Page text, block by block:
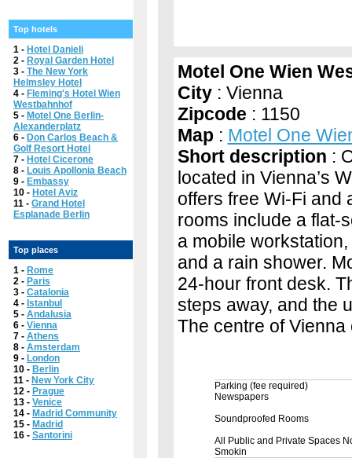
Top hotels
1 - Hotel Danieli
2 - Royal Garden Hotel
3 - The New York
Helmsley Hotel
4 - Fleming's Hotel Wien
Westbahnhof
5 - Motel One Berlin-
Alexanderplatz
6 - Don Carlos Beach &
Golf Resort Hotel
7 - Hotel Cicerone
8 - Louis Apollonia Beach
9 - Embassy
10 - Hotel Aviz
11 - Grand Hotel
Esplanade Berlin
Top places
1 - Rome
2 - Paris
3 - Catalonia
4 - Istanbul
5 - Andalusia
6 - Vienna
7 - Athens
8 - Amsterdam
9 - London
10 - Berlin
11 - New York City
12 - Prague
13 - Venice
14 - Madrid Community
15 - Madrid
16 - Santorini
Motel One Wien
City: Vienna
Zipcode : 1150
Map: Motel One
Short description :
located in Vienna’s
offers free Wi-Fi and
rooms include a flat-
a mobile
and a rain shower.
24-hour front desk.
steps away, and the
The centre of
Parking (fee required)
Newspapers
Soundproofed Rooms
All Public and Private Spaces
Smokin